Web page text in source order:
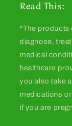
Read This:
*The products
diagnose,
medical
healthcare
you also take
medications
if you are